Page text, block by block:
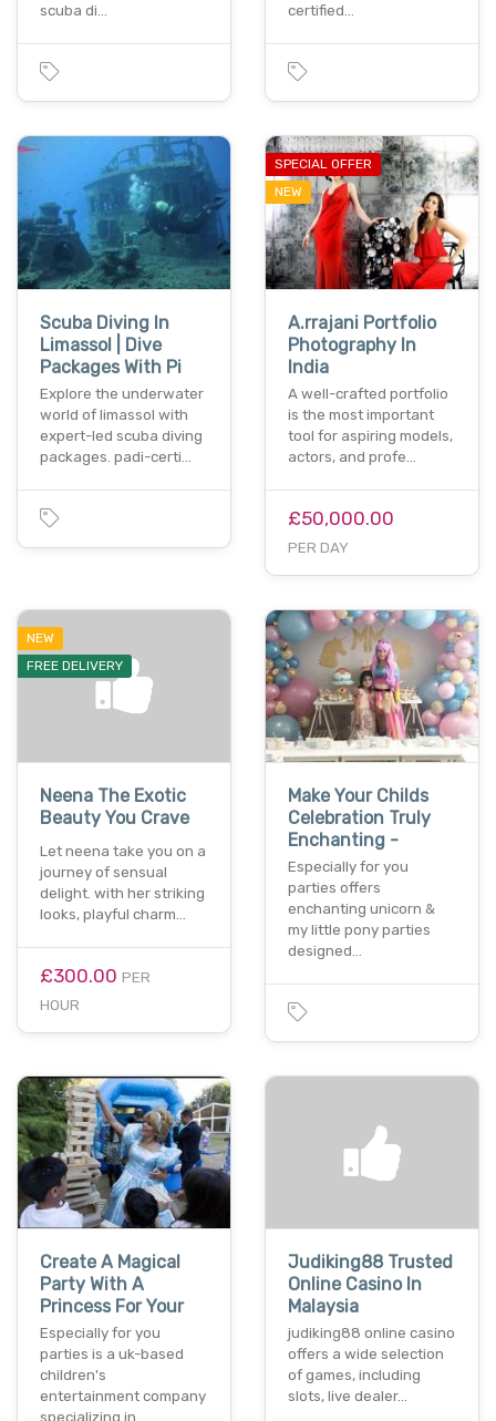
scuba di…
certified…
Scuba Diving In
Limassol | Dive
Packages With Pi
Explore the underwater
world of limassol with
expert-led scuba diving
packages. padi-certi…
SPECIAL OFFER
NEW
A.rrajani Portfolio
Photography In
India
A well-crafted portfolio
is the most important
tool for aspiring models,
actors, and profe…
£50,000.00
PER DAY
NEW
FREE DELIVERY
Neena The Exotic
Beauty You Crave
Let neena take you on a
journey of sensual
delight. with her striking
looks, playful charm…
£300.00 PER
HOUR
Make Your Childs
Celebration Truly
Enchanting -
Especially for you
parties offers
enchanting unicorn &
my little pony parties
designed…
Create A Magical
Party With A
Princess For Your
Especially for you
parties is a uk-based
children's
entertainment company
specializing in…
Judiking88 Trusted
Online Casino In
Malaysia
judiking88 online casino
offers a wide selection
of games, including
slots, live dealer…